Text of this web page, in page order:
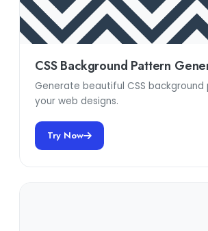
CSS Background Pattern
Generate beautiful CSS
your web designs.
Try Now